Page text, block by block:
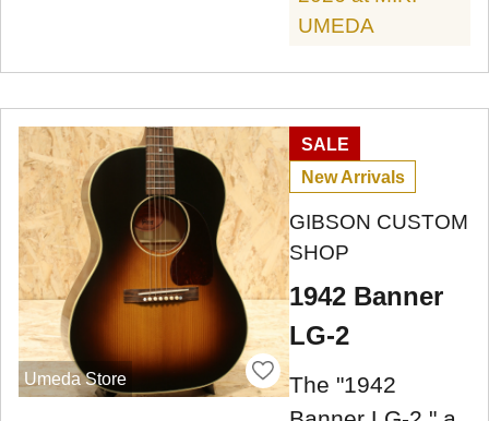
UMEDA
Umeda Store
SALE
New Arrivals
GIBSON CUSTOM
SHOP
1942 Banner
LG-2
The "1942